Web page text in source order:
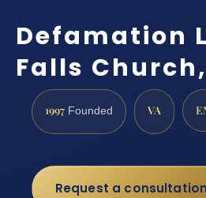
Defamation
Falls
1997 Founded VA
Request a consultation